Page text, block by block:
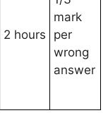
2 hours
mark
per
wrong
answer